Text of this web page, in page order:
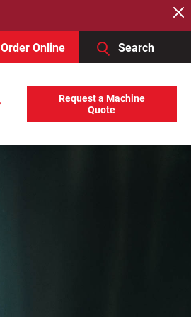
Order Online Search
with swipe gestures.
Request a Machine
Quote